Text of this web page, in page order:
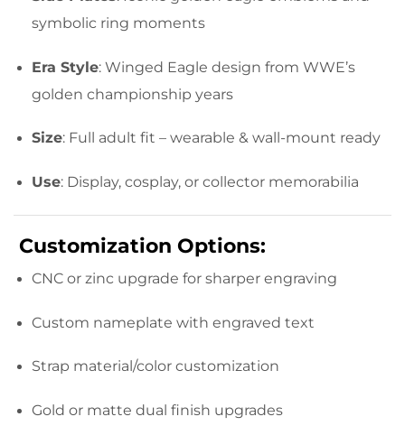
symbolic ring moments
Era Style: Winged Eagle design from WWE’s
golden championship years
Size: Full adult fit – wearable & wall-mount ready
Use: Display, cosplay, or collector memorabilia
Customization Options:
CNC or zinc upgrade for sharper engraving
Custom nameplate with engraved text
Strap material/color customization
Gold or matte dual finish upgrades